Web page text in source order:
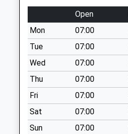
Burton Latimer
Collections Today
Weekday Last
Collection:09:00
Saturday Last
Collection:07:00
Nn15 Queensway
Burton Latimer
No More
Collections Today
Open
Mon
07:00
Tue
07:00
Wed
07:00
Thu
07:00
Fri
07:00
Sat
07:00
Sun
07:00